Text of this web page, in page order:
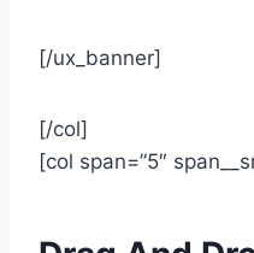
[/ux_banner]
[/col]
[col span=”5″